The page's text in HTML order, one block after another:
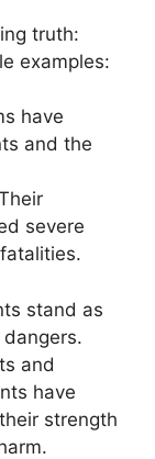
truth:
examples:
have
and the
severe
stand as
and
have
strength